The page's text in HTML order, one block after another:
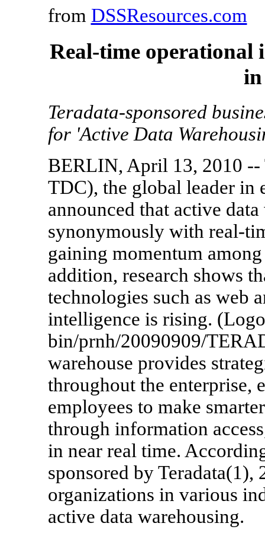
from DSSResources.com
Real-time operational
Teradata-sponsored
for 'Active Data
BERLIN, April 13, 2010 --
TDC), the global leader in
announced that active
synonymously with real-
gaining momentum
addition, research shows
technologies such as web
intelligence is rising.
bin/prnh/20090909/
warehouse provides
throughout the enterprise,
employees to make
through information
in near real time.
sponsored by
organizations in various
active data warehousing.